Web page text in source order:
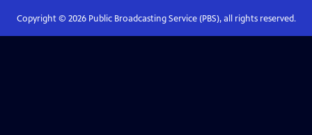
Copyright © 2026Public Broadcasting Service (PBS), all rights reserved.